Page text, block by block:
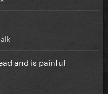
and is painful